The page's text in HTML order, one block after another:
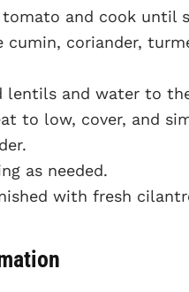
and cook until
cumin, coriander,
lentils and water to
to low, cover, and
as needed.
with fresh